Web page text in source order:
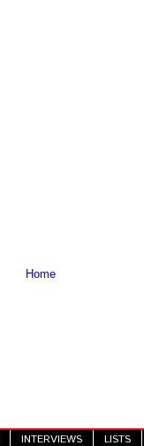
Home
INTERVIEWS LISTS